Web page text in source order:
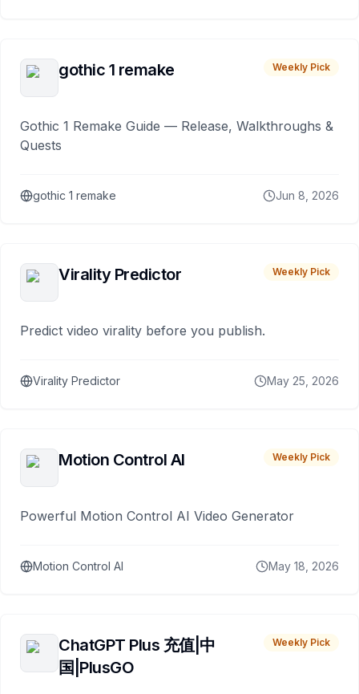
gothic 1 remake Weekly Pick
Gothic 1 Remake Guide — Release, Walkthroughs &
Quests
gothic 1 remake Jun 8, 2026
Virality Predictor Weekly Pick
Predict video virality before you publish.
Virality Predictor May 25, 2026
Motion Control AI Weekly Pick
Powerful Motion Control AI Video Generator
Motion Control AI May 18, 2026
ChatGPT Plus 充值|中
国|PlusGO
Weekly Pick